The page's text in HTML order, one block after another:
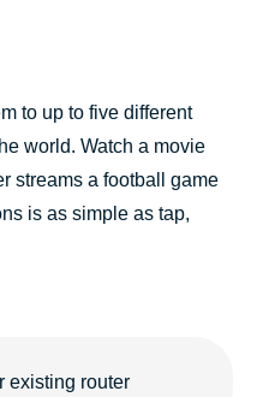
to up to five different
world. Watch a movie
streams a football game
is as simple as tap,